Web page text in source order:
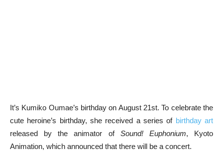
It’s Kumiko Oumae’s birthday on August 21st. To celebrate the
cute heroine’s birthday, she received a series of birthday art
released by the animator of Sound! Euphonium, Kyoto
Animation, which announced that there will be a concert.